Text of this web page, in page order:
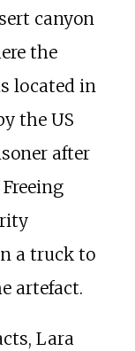
canyon
the
located in
the US
after
a truck to
artefact.
Lara